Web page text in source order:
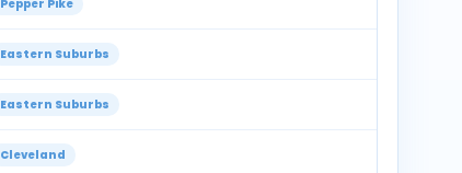
Pepper Pike
Eastern Suburbs
Eastern Suburbs
Cleveland